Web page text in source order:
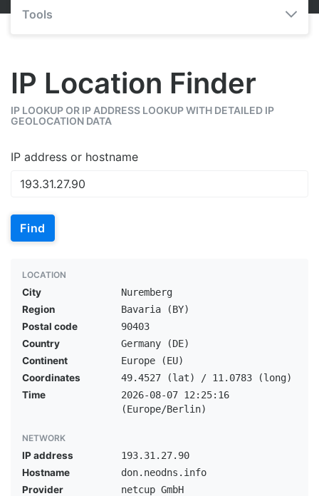
Tools
IP Location Finder
IP LOOKUP OR IP ADDRESS LOOKUP WITH DETAILED IP
GEOLOCATION DATA
IP address or hostname
Find
LOCATION
City
Nuremberg
Region
Bavaria (BY)
Postal code
90403
Country
Germany (DE)
Continent
Europe (EU)
Coordinates
49.4527 (lat) / 11.0783 (long)
Time
2026-08-07 12:25:16
(Europe/Berlin)
NETWORK
IP address
193.31.27.90
Hostname
don.neodns.info
Provider
netcup GmbH